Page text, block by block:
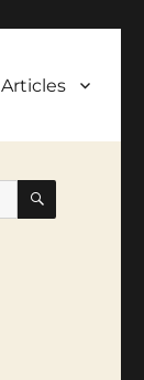
Articles
SEARCH